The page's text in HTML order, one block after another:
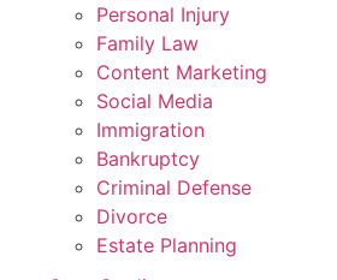
Personal Injury
Family Law
Content Marketing
Social Media
Immigration
Bankruptcy
Criminal Defense
Divorce
Estate Planning